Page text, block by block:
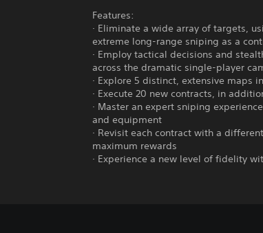
Features:
· Eliminate a wide array of targets,
extreme long-range sniping as a
· Employ tactical decisions and
across the dramatic single-player
· Explore 5 distinct, extensive maps
· Execute 20 new contracts, in
· Master an expert sniping
and equipment
· Revisit each contract with a
maximum rewards
· Experience a new level of fidelity